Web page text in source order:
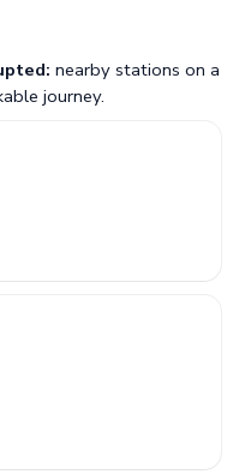
nearby stations on a
journey.